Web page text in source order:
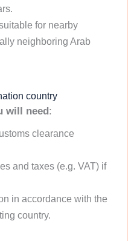
for nearby
neighboring Arab
country
will need:
clearance
and taxes (e.g. VAT) if
in accordance with the
country.